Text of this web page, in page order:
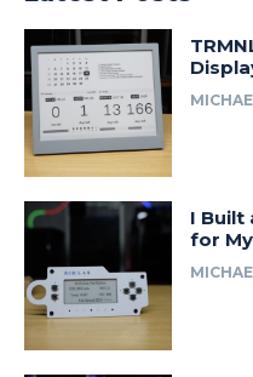
I Built
for